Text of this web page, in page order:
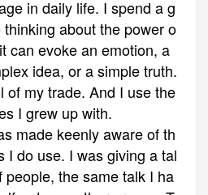
in daily life. I spend a g
about the power o
can evoke an emotion, a
idea, or a simple truth.
of my trade. And I use the
I grew up with.
keenly aware of th
I do use. I was giving a tal
people, the same talk I ha